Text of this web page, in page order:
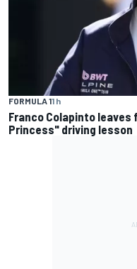
FORMULA 11 h
Franco Colapinto
Princess" driving lesson